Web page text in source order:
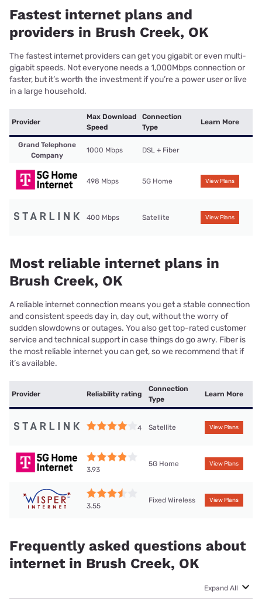
Fastest internet plans and
providers in Brush Creek, OK
The fastest internet providers can get you gigabit or even multi-
gigabit speeds. Not everyone needs a 1,000Mbps connection or
faster, but it’s worth the investment if you’re a power user or live
in a large household.
Provider
Max Download
Speed
Connection
Type
Learn More
Grand Telephone
Company
1000 Mbps DSL + Fiber
498 Mbps 5G Home View Plans
400 Mbps Satellite View Plans
Most reliable internet plans in
Brush Creek, OK
A reliable internet connection means you get a stable connection
and consistent speeds day in, day out, without the worry of
sudden slowdowns or outages. You also get top-rated customer
service and technical support in case things do go awry. Fiber is
the most reliable internet you can get, so we recommend that if
it’s available.
Provider Reliability rating
Connection
Type
Learn More
4 Satellite View Plans
3.93
5G Home View Plans
3.55
Fixed Wireless View Plans
Frequently asked questions about
internet in Brush Creek, OK
Expand All